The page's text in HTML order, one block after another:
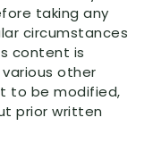
taking any
circumstances
content is
other
to be modified,
prior written